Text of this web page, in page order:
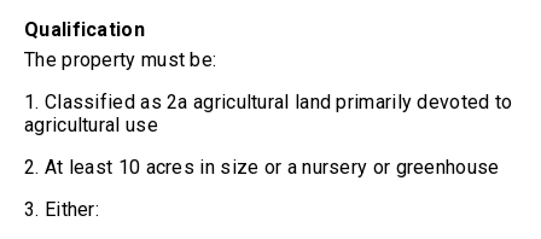
Qualification
The property must be:
1. Classified as 2a agricultural land primarily devoted to
agricultural use
2. At least 10 acres in size or a nursery or greenhouse
3. Either: